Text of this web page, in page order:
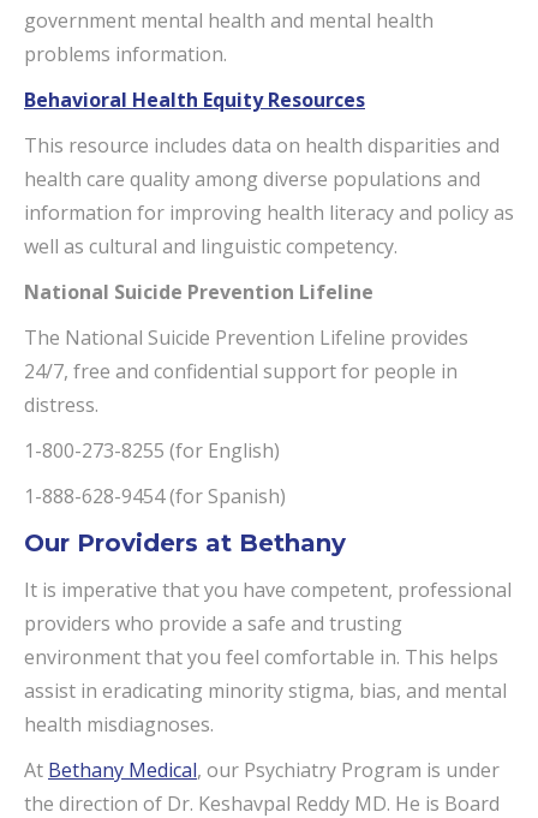
government mental health and mental health
problems information.
Behavioral Health Equity Resources
This resource includes data on health disparities and
health care quality among diverse populations and
information for improving health literacy and policy as
well as cultural and linguistic competency.
National Suicide Prevention Lifeline
The National Suicide Prevention Lifeline provides
24/7, free and confidential support for people in
distress.
1-800-273-8255 (for English)
1-888-628-9454 (for Spanish)
Our Providers at Bethany
It is imperative that you have competent, professional
providers who provide a safe and trusting
environment that you feel comfortable in. This helps
assist in eradicating minority stigma, bias, and mental
health misdiagnoses.
At Bethany Medical, our Psychiatry Program is under
the direction of Dr. Keshavpal Reddy MD. He is Board